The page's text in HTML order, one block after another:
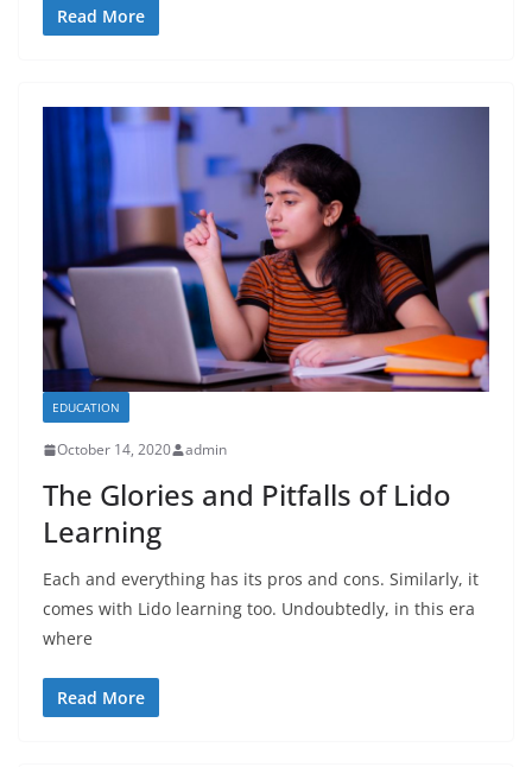
Read More
EDUCATION
October 14, 2020 admin
The Glories and Pitfalls of Lido
Learning
Each and everything has its pros and cons. Similarly, it
comes with Lido learning too. Undoubtedly, in this era
where
Read More